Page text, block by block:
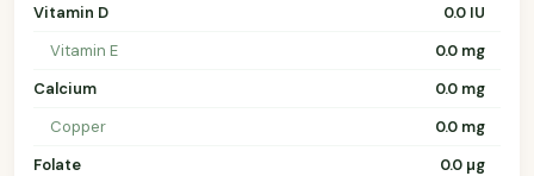
Vitamin D
0.0 IU
Vitamin E
0.0 mg
Calcium
0.0 mg
Copper
0.0 mg
Folate
0.0 µg